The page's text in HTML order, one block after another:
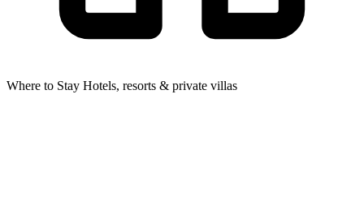
Where to Stay Hotels, resorts & private villas